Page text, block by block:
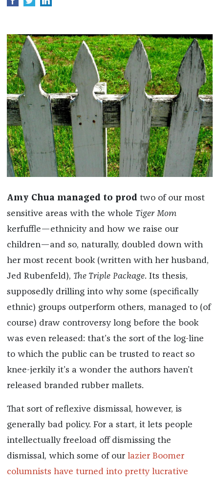
Amy Chua managed to prod two of our most
sensitive areas with the whole Tiger Mom
kerfuffle—ethnicity and how we raise our
children—and so, naturally, doubled down with
her most recent book (written with her husband,
Jed Rubenfeld), The Triple Package. Its thesis,
supposedly drilling into why some (specifically
ethnic) groups outperform others, managed to (of
course) draw controversy long before the book
was even released: that’s the sort of the log-line
to which the public can be trusted to react so
knee-jerkily it’s a wonder the authors haven’t
released branded rubber mallets.
That sort of reflexive dismissal, however, is
generally bad policy. For a start, it lets people
intellectually freeload off dismissing the
dismissal, which some of our lazier Boomer
columnists have turned into pretty lucrative